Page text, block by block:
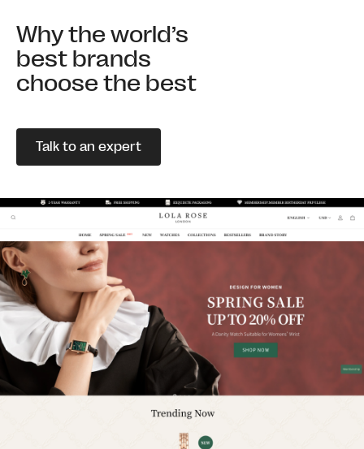
Why the world’s
best brands
choose the best
Talk to an expert